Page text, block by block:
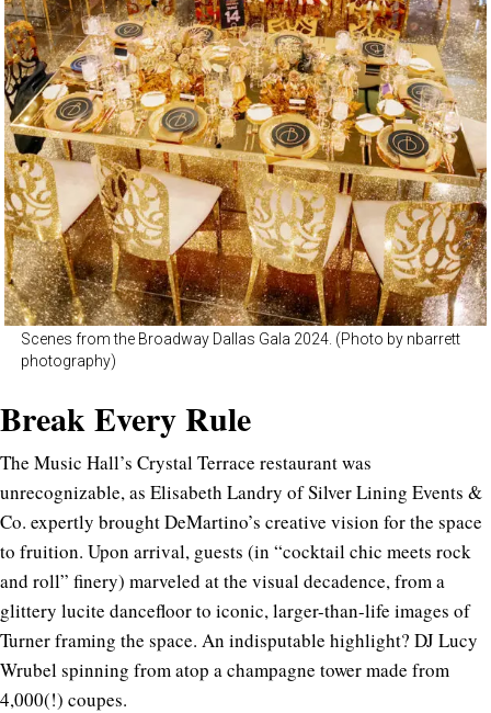
Scenes from the Broadway Dallas Gala 2024. (Photo by nbarrett
photography)
Break Every Rule
The Music Hall’s Crystal Terrace restaurant was
unrecognizable, as Elisabeth Landry of Silver Lining Events &
Co. expertly brought DeMartino’s creative vision for the space
to fruition. Upon arrival, guests (in “cocktail chic meets rock
and roll” finery) marveled at the visual decadence, from a
glittery lucite dancefloor to iconic, larger-than-life images of
Turner framing the space. An indisputable highlight? DJ Lucy
Wrubel spinning from atop a champagne tower made from
4,000(!) coupes.